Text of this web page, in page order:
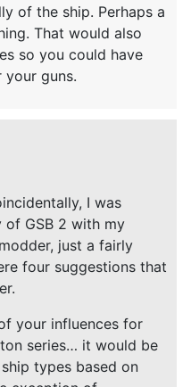
of the ship. Perhaps a
That would also
so you could have
guns.
I was
GSB 2 with my
just a fairly
four suggestions that
your influences for
series… it would be
types based on